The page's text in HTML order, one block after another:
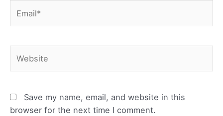
Save my name, email, and website in this
browser for the next time I comment.